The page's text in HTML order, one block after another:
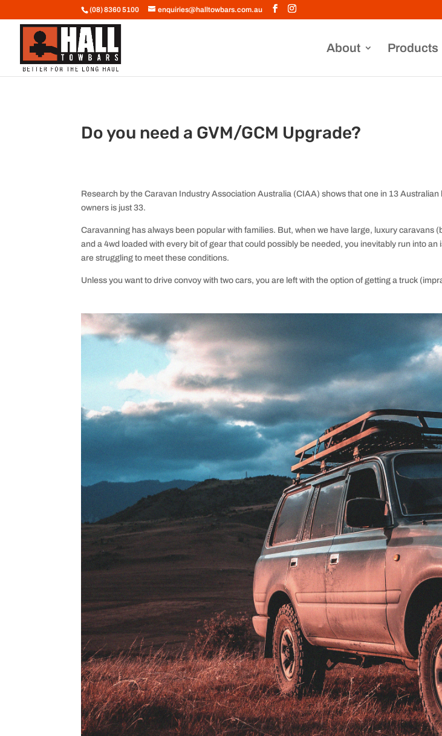
(08) 8360 5100 enquiries@halltowbars.com.au
About Products
Do you need a GVM/GCM Upgrade?
Research by the Caravan Industry Association Australia (CIAA) shows that one in 13
owners is just 33.
Caravanning has always been popular with families. But, when we have large, luxury
and a 4wd loaded with every bit of gear that could possibly be needed, you inevitably run into
are struggling to meet these conditions.
Unless you want to drive convoy with two cars, you are left with the option of getting a truck